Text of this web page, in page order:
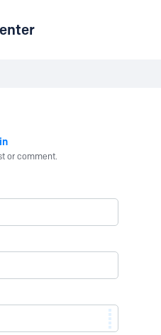
or comment.